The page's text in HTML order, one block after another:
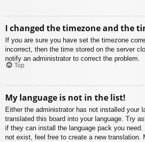
I changed the timezone and the
If you are sure you have set the timezone
incorrect, then the time stored on the server
notify an administrator to correct the problem.
Top
My language is not in the list!
Either the administrator has not installed your
translated this board into your language. Try
if they can install the language pack you
not exist, feel free to create a new translation.